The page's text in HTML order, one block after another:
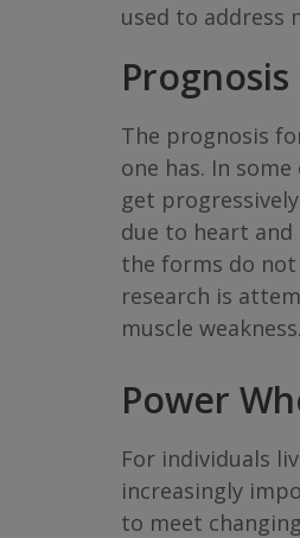
used to address
The prognosis
one has. In
get
due to heart
the forms do
research is
muscle weakness.
Power
For individuals
increasingly
to meet